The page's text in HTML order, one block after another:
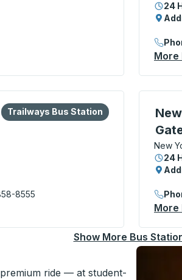
24
More
more about this bus station
Bus Station
Trailways Bus Station
8555
Bus
New
24
More
Show More Bus
ride — at student-